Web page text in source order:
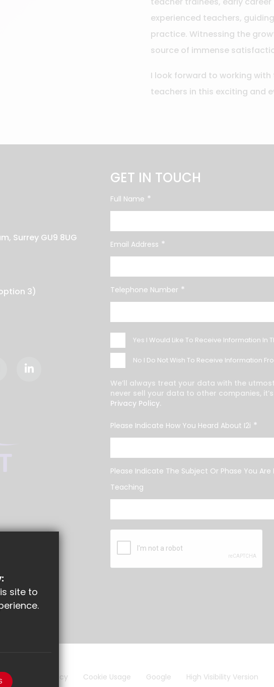
experienced teachers,
practice. Witnessing the
source of immense
I look forward to working
teachers in this exciting and
Surrey GU9 8UG
3)
GET IN TOUCH
Full Name *
Email Address *
Telephone Number *
Yes I Would Like To Receive Information In
No I Do Not Wish To Receive Information
We’ll always treat your data with the
never sell your data to other companies,
Privacy Policy.
Please Indicate How You Heard About I2i *
Please Indicate The Subject Or Phase You
Teaching
Privacy Policy Cookie Usage Google High Visibility Version
site to